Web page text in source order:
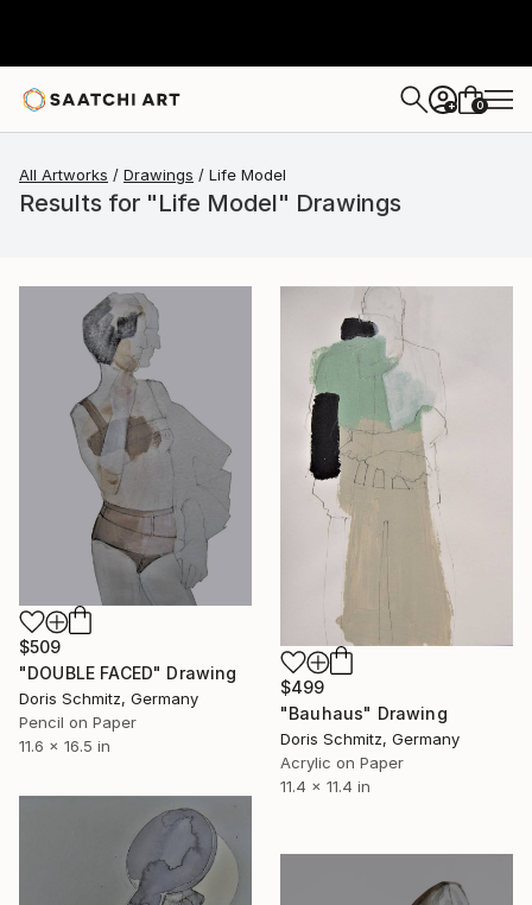
+ 0
All Artworks Drawings Life Model
Results for "Life Model" Drawings
$509
"DOUBLE FACED" Drawing
Doris Schmitz, Germany
Pencil on Paper
11.6 x 16.5 in
$499
"Bauhaus" Drawing
Doris Schmitz, Germany
Acrylic on Paper
11.4 x 11.4 in